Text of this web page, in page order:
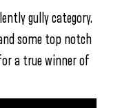
gully category.
some top notch
a true winner of